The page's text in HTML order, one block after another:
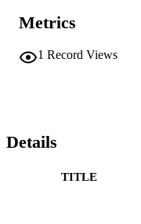
Metrics
1 Record Views
Details
TITLE